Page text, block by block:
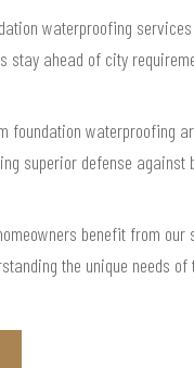
waterproofing
stay ahead of city
foundation waterproofing
superior defense against
benefit from our
the unique needs of